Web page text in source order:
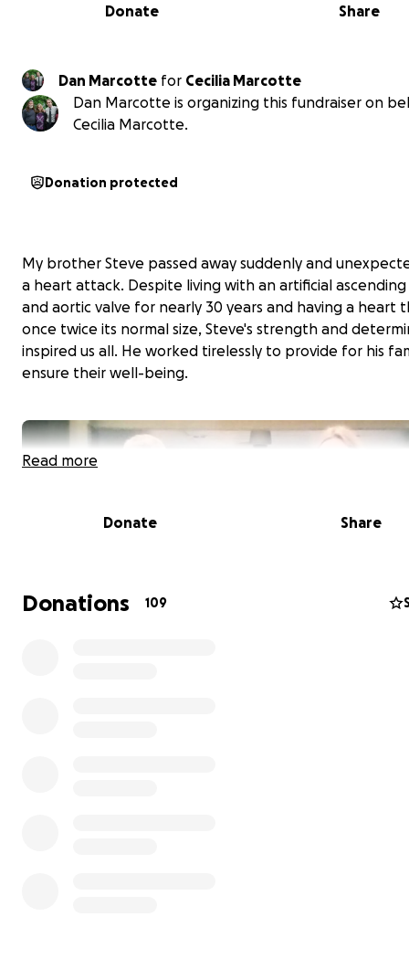
Share
Donate
Dan Marcotte for Cecilia Marcotte
Dan Marcotte is organizing this fundraiser on
Cecilia Marcotte.
Donation protected
My brother Steve passed away suddenly and
a heart attack. Despite living with an artificial
and aortic valve for nearly 30 years and having a heart
once twice its normal size, Steve's strength and
inspired us all. He worked tirelessly to provide for his
ensure their well-being.
Read more
Donate Share
Donations 109